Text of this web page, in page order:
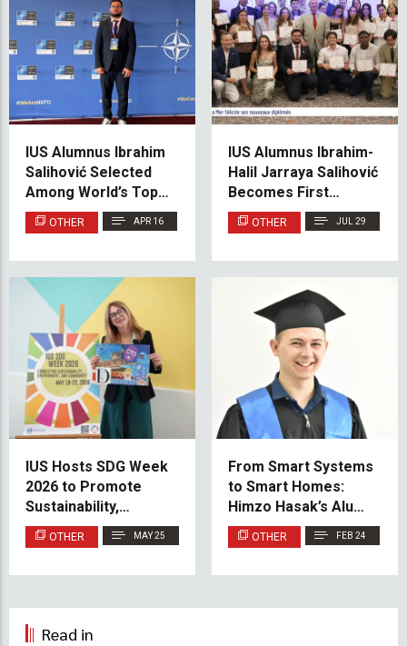
IUS Alumnus Ibrahim
Salihović Selected
Among World’s Top 21
for Prestigious
Erasmus Mundus
OTHER APR 16
IUS Alumnus Ibrahim-
Halil Jarraya Salihović
Becomes First
Participant from
Bosnia and
de la Mer
OTHER JUL 29
IUS Hosts SDG Week
2026 to Promote
Sustainability,
Community, and
Innovation
OTHER MAY 25
From Smart Systems
to Smart Homes:
Himzo Hasak’s Alumni
Success Story
OTHER FEB 24
Read in